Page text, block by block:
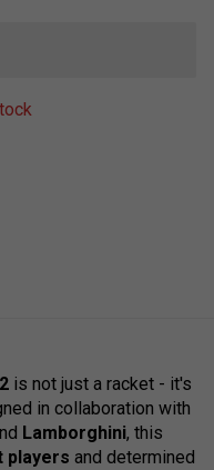
is not just a racket - it's
in collaboration with
Lamborghini, this
players and determined